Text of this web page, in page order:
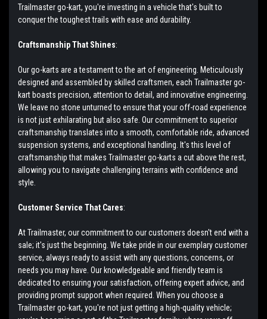
Trailmaster go-kart, you're investing in a vehicle that's built to
conquer the toughest trails with ease and durability.
Craftsmanship That Shines:
Our go-karts are a testament to the art of engineering. Meticulously
designed and assembled by skilled craftsmen, each Trailmaster go-
kart boasts precision, attention to detail, and innovative engineering.
We leave no stone unturned to ensure that your off-road experience
is not just exhilarating but also safe. Our commitment to superior
craftsmanship translates into a smooth, comfortable ride, advanced
suspension systems, and exceptional handling. It's this level of
craftsmanship that makes Trailmaster go-karts a cut above the rest,
allowing you to navigate challenging terrains with confidence and
style.
Customer Service That Cares:
At Trailmaster, our commitment to our customers doesn't end with a
sale; it's just the beginning. We take pride in our exemplary customer
service, always ready to assist with any questions, concerns, or
needs you may have. Our knowledgeable and friendly team is
dedicated to ensuring your satisfaction, offering expert advice, and
providing prompt support when required. When you choose a
Trailmaster go-kart, you're not just getting a high-quality vehicle;